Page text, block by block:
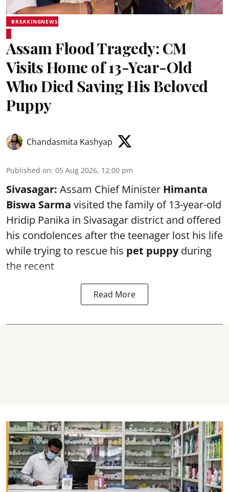
BREAKINGNEWS
Assam Flood Tragedy: CM
Visits Home of 13-Year-Old
Who Died Saving His Beloved
Puppy
Chandasmita Kashyap
Published on: 05 Aug 2026, 12:00 pm
Sivasagar: Assam Chief Minister Himanta
Biswa Sarma visited the family of 13-year-old
Hridip Panika in Sivasagar district and offered
his condolences after the teenager lost his life
while trying to rescue his pet puppyduring
the recent
Read More